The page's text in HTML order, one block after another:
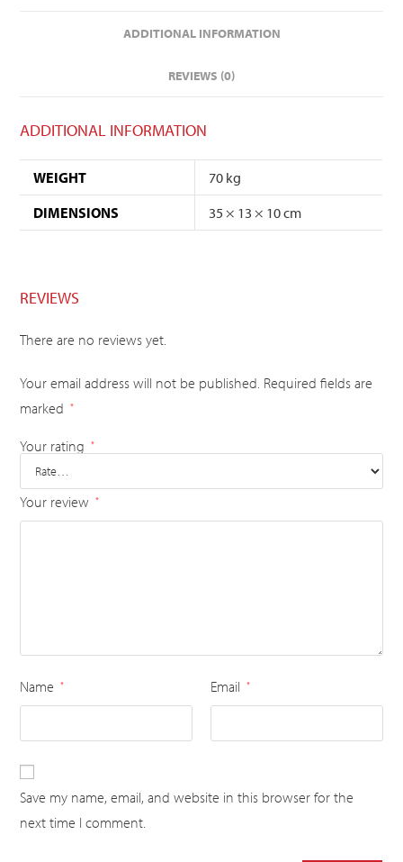
ADDITIONAL INFORMATION
REVIEWS (0)
ADDITIONAL INFORMATION
WEIGHT
70 kg
DIMENSIONS
35 × 13 × 10 cm
REVIEWS
There are no reviews yet.
Your email address will not be published. Required fields are
marked
*
Your rating *
Your review *
Name * Email *
Save my name, email, and website in this browser for the
next time I comment.